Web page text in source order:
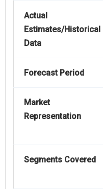
Actual
Estimates/Historical
Data
Forecast Period
Market
Representation
Segments Covered